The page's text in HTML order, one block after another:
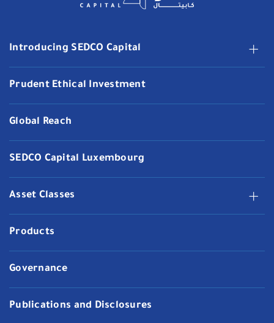
Introducing SEDCO Capital
Prudent Ethical Investment
Global Reach
SEDCO Capital Luxembourg
Asset Classes
Products
Governance
Publications and Disclosures